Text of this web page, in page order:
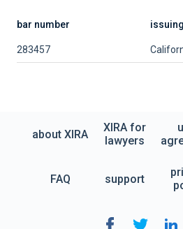
bar number
283457
about XIRA
XIRA for
lawyers
FAQ support